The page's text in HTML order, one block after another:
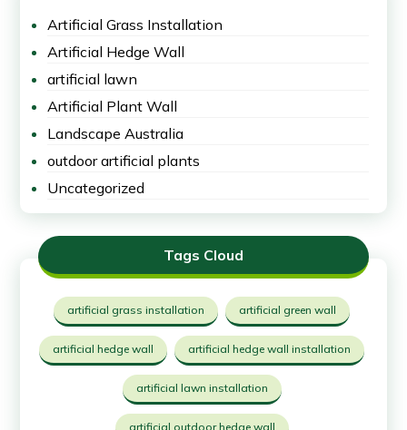
Artificial Grass Installation
Artificial Hedge Wall
artificial lawn
Artificial Plant Wall
Landscape Australia
outdoor artificial plants
Uncategorized
Tags Cloud
artificial grass installation artificial green wall
artificial hedge wall artificial hedge wall installation
artificial lawn installation
artificial outdoor hedge wall